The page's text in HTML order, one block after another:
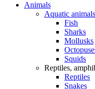
Animals
Aquatic animals
Fish
Sharks
Mollusks
Squids
Reptiles,
Reptiles
Snakes